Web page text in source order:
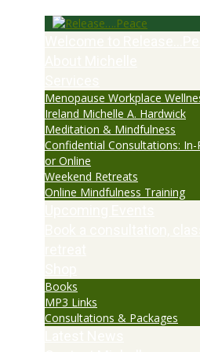
Menopause Workplace
Ireland Michelle A. Hardwick
Meditation & Mindfulness
Confidential Consultations: In-
or Online
Weekend Retreats
Online Mindfulness Training
Books
MP3 Links
Consultations & Packages